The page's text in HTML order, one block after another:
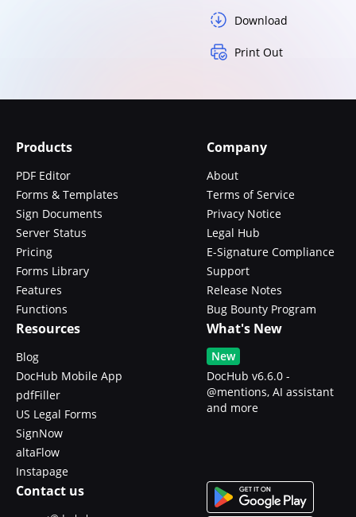
Download
Print Out
Products
PDF Editor
Forms & Templates
Sign Documents
Server Status
Pricing
Forms Library
Features
Functions
Company
About
Terms of Service
Privacy Notice
Legal Hub
E-Signature Compliance
Support
Release Notes
Bug Bounty Program
Resources
Blog
DocHub Mobile App
pdfFiller
US Legal Forms
SignNow
altaFlow
Instapage
What's New
New
DocHub v6.6.0 -
@mentions, AI assistant
and more
Contact us